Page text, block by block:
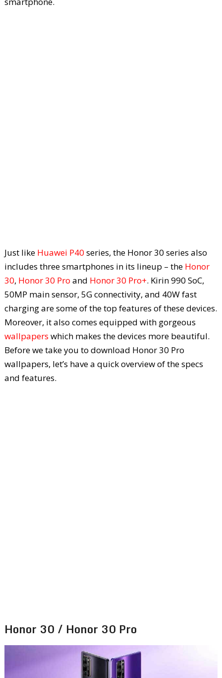
Just like Huawei P40 series, the Honor 30 series also
includes three smartphones in its lineup – the Honor
30, Honor 30 Pro and Honor 30 Pro+. Kirin 990 SoC,
50MP main sensor, 5G connectivity, and 40W fast
charging are some of the top features of these devices.
Moreover, it also comes equipped with gorgeous
wallpapers which makes the devices more beautiful.
Before we take you to download Honor 30 Pro
wallpapers, let’s have a quick overview of the specs
and features.
Honor 30 / Honor 30 Pro